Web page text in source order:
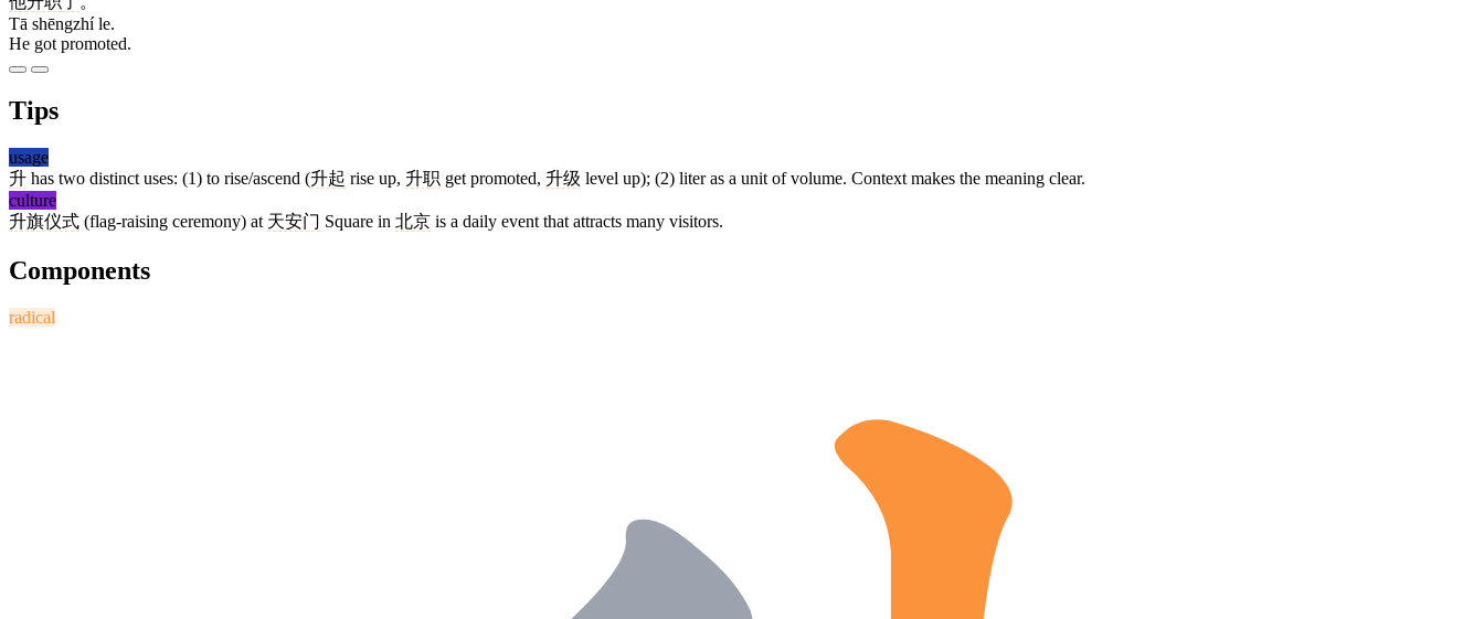
Tā shēngzhí le.
He got promoted.
Tips
usage
升 has two distinct uses: (1) to rise/ascend (升起 rise up, 升职 get promoted, 升级 level up); (2) liter as a unit of volume. Context makes the meaning clear.
culture
升旗仪式 (flag-raising ceremony) at 天安门 Square in 北京 is a daily event that attracts many visitors.
Components
radical